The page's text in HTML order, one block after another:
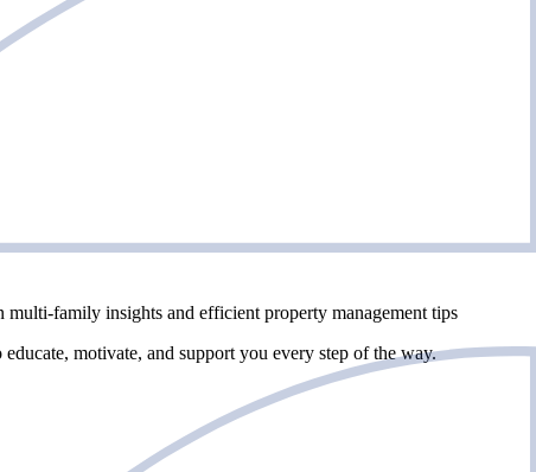
family insights and efficient property management tips
motivate, and support you every step of the way.